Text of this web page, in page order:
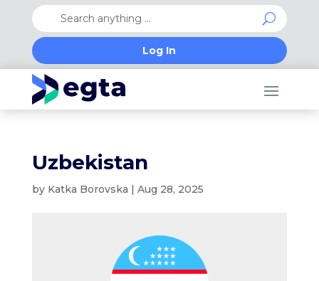
Log In
Uzbekistan
by Katka Borovska | Aug 28, 2025